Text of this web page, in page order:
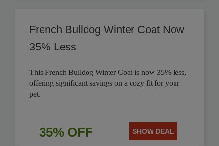
French Bulldog Winter Coat Now
35% Less
This French Bulldog Winter Coat is now 35% less,
offering significant savings on a cozy fit for your
pet.
35% OFF SHOW DEAL